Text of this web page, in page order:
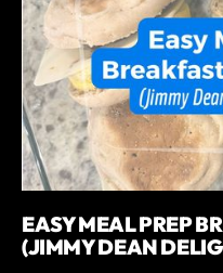
EASY MEAL PREP
(JIMMY DEAN